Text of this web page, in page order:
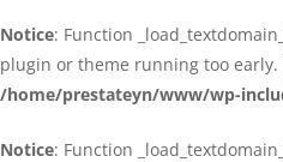
Notice: Function
plugin or theme running too
/home/prestateyn/www/wp-
Notice: Function